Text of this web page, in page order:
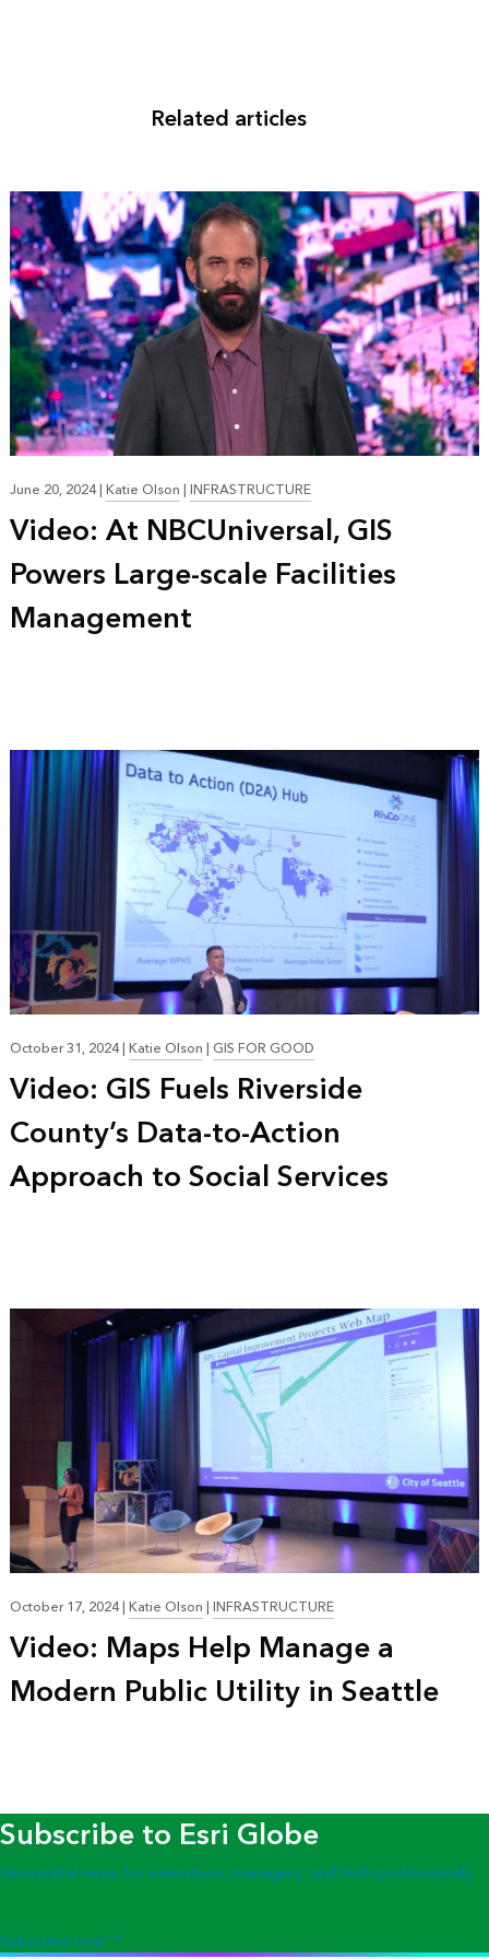
Related articles
June 20, 2024|Katie Olson|INFRASTRUCTURE
Video: At NBCUniversal, GIS
Powers Large-scale Facilities
Management
October 31, 2024|Katie Olson|GIS FOR GOOD
Video: GIS Fuels Riverside
County’s Data-to-Action
Approach to Social Services
October 17, 2024|Katie Olson|INFRASTRUCTURE
Video: Maps Help Manage a
Modern Public Utility in Seattle
Subscribe to Esri Globe
Geospatial news for executives, managers, and tech professionals
Subscribe now